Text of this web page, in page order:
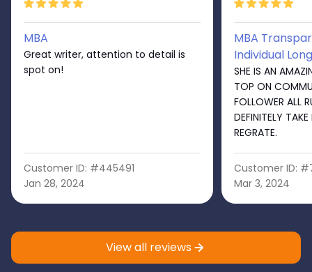
MBA
Great writer, attention to detail is
spot on!
Customer ID: #445491
Jan 28, 2024
MBA
Individual
SHE IS AN
TOP ON
FOLLOWER ALL
DEFINITELY
REGRATE.
Customer ID:
Mar 3, 2024
View all reviews